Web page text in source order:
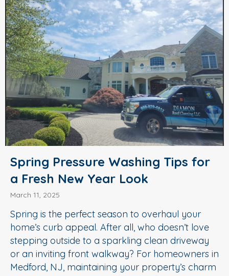
Spring Pressure Washing Tips for
a Fresh New Year Look
March 11, 2025
Spring is the perfect season to overhaul your
home’s curb appeal. After all, who doesn’t love
stepping outside to a sparkling clean driveway
or an inviting front walkway? For homeowners in
Medford, NJ, maintaining your property’s charm